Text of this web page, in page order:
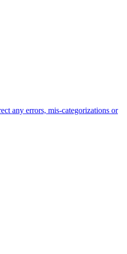
any errors, mis-categorizations or